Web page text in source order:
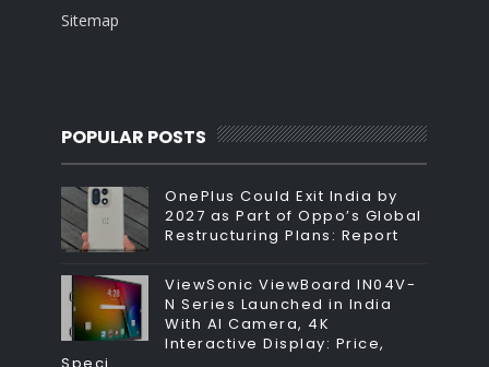
Sitemap
POPULAR POSTS
OnePlus Could Exit India by
2027 as Part of Oppo’s Global
Restructuring Plans: Report
ViewSonic ViewBoard IN04V-
N Series Launched in India
With AI Camera, 4K
Interactive Display: Price,